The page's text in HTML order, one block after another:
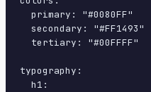
  primary: "#0080FF"
  secondary: "#FF1493"
  tertiary: "#00FFFF"
typography:
  h1: